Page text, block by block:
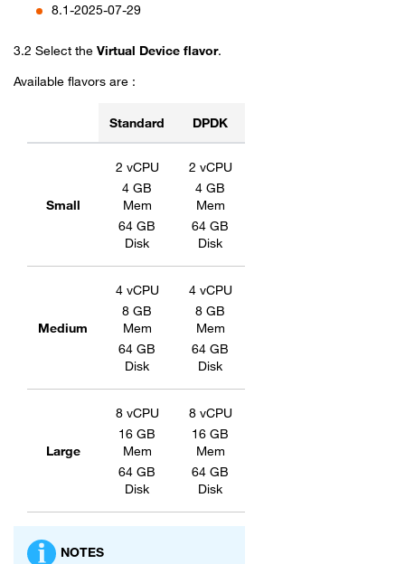
8.1-2025-07-29
3.2 Select the Virtual Device flavor.
Available flavors are :
Standard DPDK
Small
2 vCPU
4 GB
Mem
64 GB
Disk
2 vCPU
4 GB
Mem
64 GB
Disk
Medium
4 vCPU
8 GB
Mem
64 GB
Disk
4 vCPU
8 GB
Mem
64 GB
Disk
Large
8 vCPU
16 GB
Mem
64 GB
Disk
8 vCPU
16 GB
Mem
64 GB
Disk
NOTES